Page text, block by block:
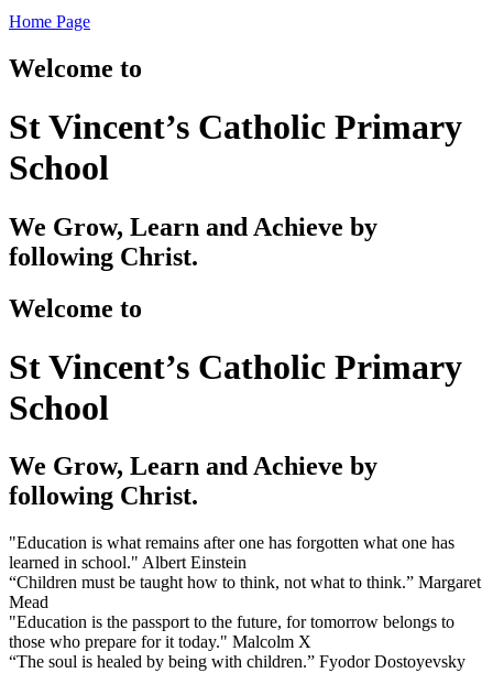
Home Page
Welcome to
St Vincent’s Catholic Primary
School
We Grow, Learn and Achieve by
following Christ.
Welcome to
St Vincent’s Catholic Primary
School
We Grow, Learn and Achieve by
following Christ.
"Education is what remains after one has forgotten what one has
learned in school." Albert Einstein
“Children must be taught how to think, not what to think.” Margaret
Mead
"Education is the passport to the future, for tomorrow belongs to
those who prepare for it today." Malcolm X
“The soul is healed by being with children.” Fyodor Dostoyevsky